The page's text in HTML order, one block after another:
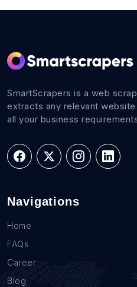
SmartScrapers is a web
extracts any relevant
all your business
Navigations
Home
FAQs
Career
Blog